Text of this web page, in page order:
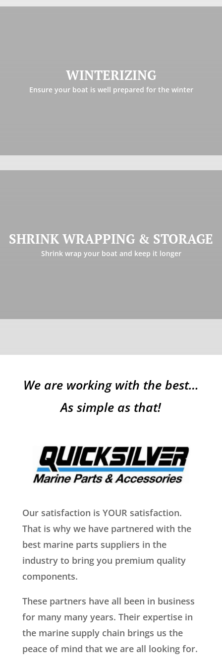
WINTERIZING
Ensure your boat is well prepared for the winter
opening come the spring. Let us take this weight off your
shoulder.
SHRINK WRAPPING & STORAGE
Shrink wrap your boat and keep it longer
lengths. Also offering inside storage in a large and secure
basis.
We are working with the best…
As simple as that!
Our satisfaction is YOUR satisfaction.
That is why we have partnered with the
best marine parts suppliers in the
industry to bring you premium quality
components.
These partners have all been in business
for many many years. Their expertise in
the marine supply chain brings us the
peace of mind that we are all looking for.